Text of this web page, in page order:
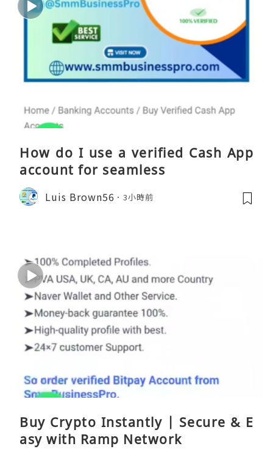
How do I use a verified Cash App
account for seamless
Luis Brown56 3小時前
Buy Crypto Instantly | Secure & E
asy with Ramp Network